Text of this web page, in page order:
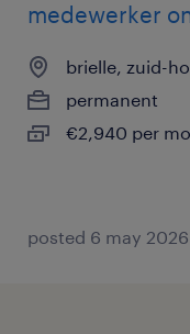
medewerker
brielle, zuid-
permanent
€2,940 per
posted 6 may 2026